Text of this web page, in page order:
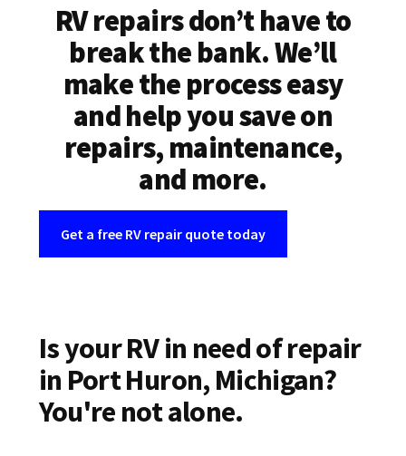
RV repairs don’t have to
break the bank. We’ll
make the process easy
and help you save on
repairs, maintenance,
and more.
Get a free RV repair quote today
Is your RV in need of repair
in Port Huron, Michigan?
You're not alone.